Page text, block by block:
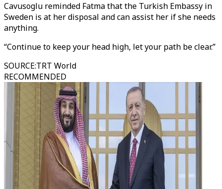
Cavusoglu reminded Fatma that the Turkish Embassy in
Sweden is at her disposal and can assist her if she needs
anything.
“Continue to keep your head high, let your path be clear.”
SOURCE:TRT World
RECOMMENDED